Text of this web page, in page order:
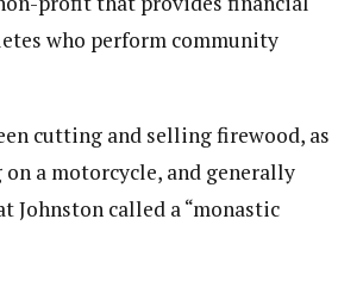
who perform community
cutting and selling firewood, as
a motorcycle, and generally
Johnston called a “monastic